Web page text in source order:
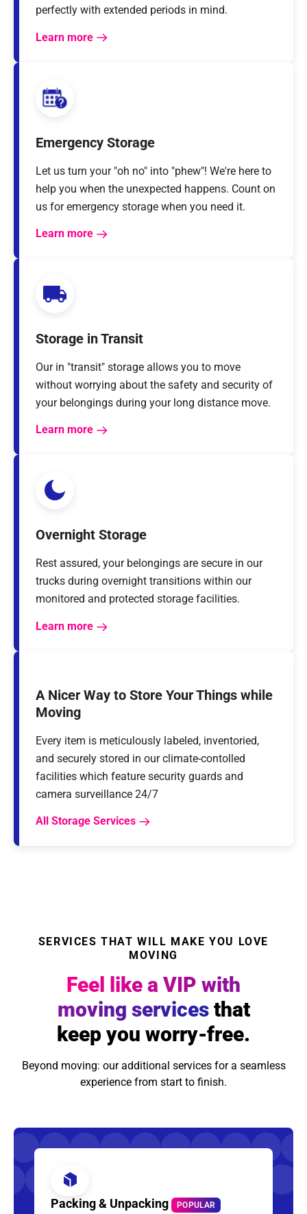
perfectly with extended periods in mind.
Learn more
Emergency Storage
Let us turn your "oh no" into "phew"! We're here to
help you when the unexpected happens. Count on
us for emergency storage when you need it.
Learn more
Storage in Transit
Our in "transit" storage allows you to move
without worrying about the safety and security of
your belongings during your long distance move.
Learn more
Overnight Storage
Rest assured, your belongings are secure in our
trucks during overnight transitions within our
monitored and protected storage facilities.
Learn more
A Nicer Way to Store Your Things while
Moving
Every item is meticulously labeled, inventoried,
and securely stored in our climate-contolled
facilities which feature security guards and
camera surveillance 24/7
All Storage Services
SERVICES THAT WILL MAKE YOU LOVE
MOVING
Feel like a VIP with
moving servicesthat
keep you worry-free.
Beyond moving: our additional services for a seamless
experience from start to finish.
Packing & Unpacking POPULAR